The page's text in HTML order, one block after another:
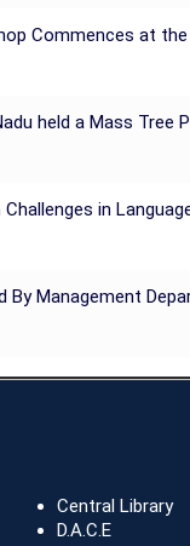
Commences at
held a Mass Tree
in
By Management
Central Library
D.A.C.E